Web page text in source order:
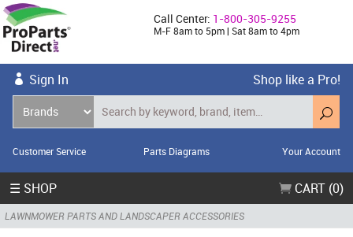
Call Center: 1-800-305-9255
M-F 8am to 5pm | Sat 8am to 4pm
Sign In Shop like a Pro!
Customer Service Parts Diagrams Your Account
☰ SHOP CART (0)
LAWNMOWER PARTS AND LANDSCAPER ACCESSORIES